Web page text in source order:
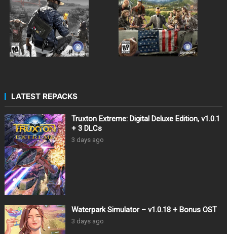
LATEST REPACKS
Truxton Extreme: Digital Deluxe Edition, v1.0.1
+ 3 DLCs
3 days ago
Waterpark Simulator – v1.0.18 + Bonus OST
3 days ago